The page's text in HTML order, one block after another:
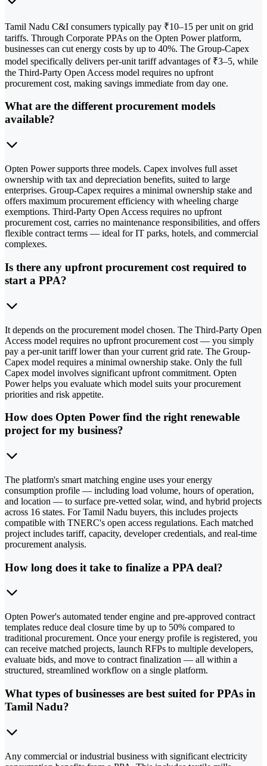
Tamil Nadu C&I consumers typically pay ₹10–15 per unit on grid
tariffs. Through Corporate PPAs on the Opten Power platform,
businesses can cut energy costs by up to 40%. The Group-Capex
model specifically delivers per-unit tariff advantages of ₹3–5, while
the Third-Party Open Access model requires no upfront
procurement cost, making savings immediate from day one.
What are the different procurement models
available?
Opten Power supports three models. Capex involves full asset
ownership with tax and depreciation benefits, suited to large
enterprises. Group-Capex requires a minimal ownership stake and
offers maximum procurement efficiency with wheeling charge
exemptions. Third-Party Open Access requires no upfront
procurement cost, carries no maintenance responsibilities, and offers
flexible contract terms — ideal for IT parks, hotels, and commercial
complexes.
Is there any upfront procurement cost required to
start a PPA?
It depends on the procurement model chosen. The Third-Party Open
Access model requires no upfront procurement cost — you simply
pay a per-unit tariff lower than your current grid rate. The Group-
Capex model requires a minimal ownership stake. Only the full
Capex model involves significant upfront commitment. Opten
Power helps you evaluate which model suits your procurement
priorities and risk appetite.
How does Opten Power find the right renewable
project for my business?
The platform's smart matching engine uses your energy
consumption profile — including load volume, hours of operation,
and location — to surface pre-vetted solar, wind, and hybrid projects
across 16 states. For Tamil Nadu buyers, this includes projects
compatible with TNERC's open access regulations. Each matched
project includes tariff, capacity, developer credentials, and real-time
procurement analysis.
How long does it take to finalize a PPA deal?
Opten Power's automated tender engine and pre-approved contract
templates reduce deal closure time by up to 50% compared to
traditional procurement. Once your energy profile is registered, you
can receive matched projects, launch RFPs to multiple developers,
evaluate bids, and move to contract finalization — all within a
structured, streamlined workflow on a single platform.
What types of businesses are best suited for PPAs in
Tamil Nadu?
Any commercial or industrial business with significant electricity